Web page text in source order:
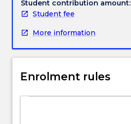
like
carts
advanced
processing
etc.
Student contribution amount:
Student fee
More information
Enrolment rules